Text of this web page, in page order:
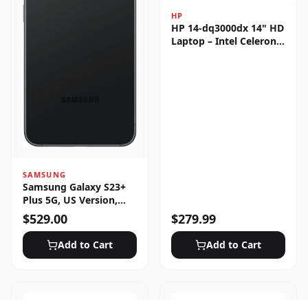
SAMSUNG
Samsung Galaxy S23+
Plus 5G, US Version,
256GB, Phantom Black -
Unlocked
$529.00
Add to Cart
HP
HP 14-dq3000dx 14" HD
Laptop – Intel Celeron
$279.99
Add to Cart